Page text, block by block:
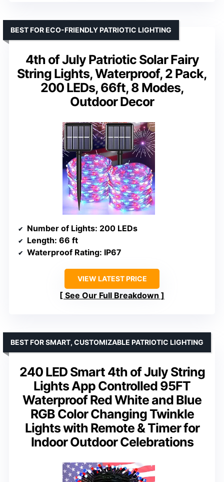
4th of July Patriotic Solar Fairy
String Lights, Waterproof, 2 Pack,
200 LEDs, 66ft, 8 Modes,
Outdoor Decor
BEST FOR ECO-FRIENDLY PATRIOTIC LIGHTING
Number of Lights: 200 LEDs
Length: 66 ft
Waterproof Rating: IP67
VIEW LATEST PRICE
See Our Full Breakdown
240 LED Smart 4th of July String
Lights App Controlled 95FT
Waterproof Red White and Blue
RGB Color Changing Twinkle
Lights with Remote & Timer for
Indoor Outdoor Celebrations
BEST FOR SMART, CUSTOMIZABLE PATRIOTIC LIGHTING